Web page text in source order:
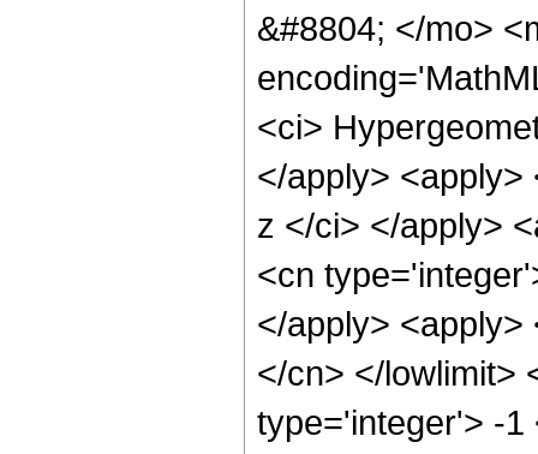
&#8804; </mo>
<ci>
</apply> <apply>
z </ci> </apply>
<cn
</apply>
</cn> </lowlimit>
type='integer'> -1